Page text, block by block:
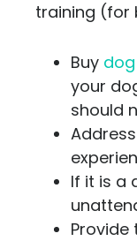
training (for
Buy
your
should
If it is a
Provide